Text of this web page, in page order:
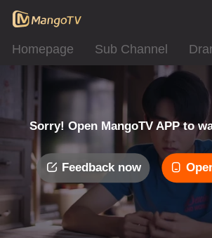
Homepage Sub Channel
Sorry! Open MangoTV APP to
Feedback now